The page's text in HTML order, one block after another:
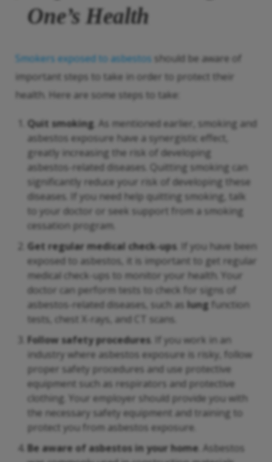
One’s Health
Smokers exposed to asbestos should be aware of
important steps to take in order to protect their
health. Here are some steps to take:
Quit smoking . As mentioned earlier, smoking and
asbestos exposure have a synergistic effect,
greatly increasing the risk of developing
asbestos-related diseases. Quitting smoking can
significantly reduce your risk of developing these
diseases. If you need help quitting smoking, talk
to your doctor or seek support from a smoking
cessation program.
Get regular medical check-ups . If you have been
exposed to asbestos, it is important to get regular
medical check-ups to monitor your health. Your
doctor can perform tests to check for signs of
asbestos-related diseases, such as lung function
tests, chest X-rays, and CT scans.
Follow safety procedures . If you work in an
industry where asbestos exposure is risky, follow
proper safety procedures and use protective
equipment such as respirators and protective
clothing. Your employer should provide you with
the necessary safety equipment and training to
protect you from asbestos exposure.
Be aware of asbestos in your home . Asbestos